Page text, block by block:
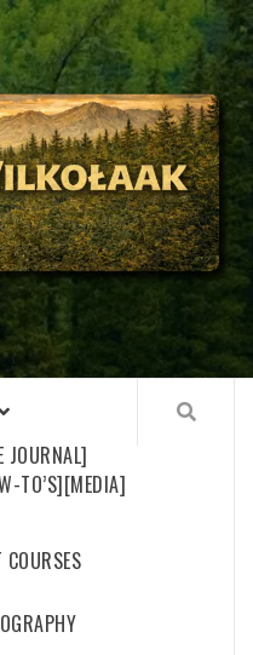
JOURNAL]
TO’S][MEDIA]
COURSES